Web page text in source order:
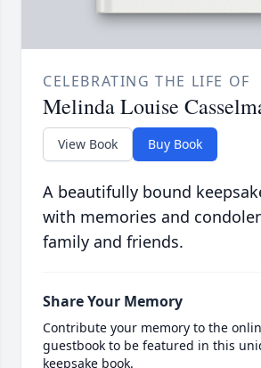
CELEBRATING THE LIFE OF
Melinda Louise
View Book Buy Book
A beautifully bound
with memories and
family and friends.
Share Your Memory
Contribute your memory to the
guestbook to be featured in this
keepsake book.